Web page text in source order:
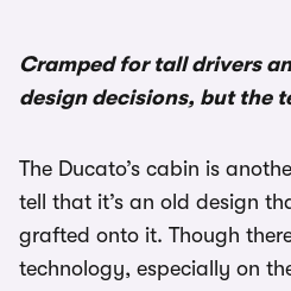
Cramped for tall drivers
design decisions, but the
The Ducato’s cabin is
tell that it’s an old design
grafted onto it. Though
technology, especially on